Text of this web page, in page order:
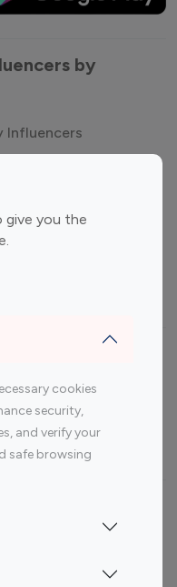
give you the
cookies
security,
and verify your
safe browsing
by
Influencers
Influencers
Influencers
By platform
Youtube
Influencer
By Country